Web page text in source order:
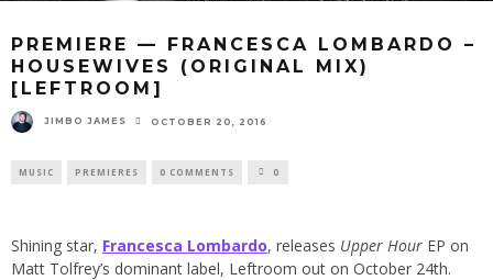
PREMIERE — FRANCESCA LOMBARDO –
HOUSEWIVES (ORIGINAL MIX)
[LEFTROOM]
JIMBO JAMES OCTOBER 20, 2016
MUSIC PREMIERES 0 COMMENTS 0
Shining star, Francesca Lombardo, releases Upper Hour EP on
Matt Tolfrey’s dominant label, Leftroom out on October 24th.